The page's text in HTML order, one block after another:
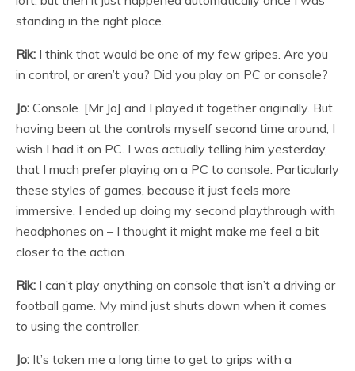
standing in the right place.
Rik: I think that would be one of my few gripes. Are you
in control, or aren’t you? Did you play on PC or console?
Jo: Console. [Mr Jo] and I played it together originally. But
having been at the controls myself second time around, I
wish I had it on PC. I was actually telling him yesterday,
that I much prefer playing on a PC to console. Particularly
these styles of games, because it just feels more
immersive. I ended up doing my second playthrough with
headphones on – I thought it might make me feel a bit
closer to the action.
Rik: I can’t play anything on console that isn’t a driving or
football game. My mind just shuts down when it comes
to using the controller.
Jo: It’s taken me a long time to get to grips with a